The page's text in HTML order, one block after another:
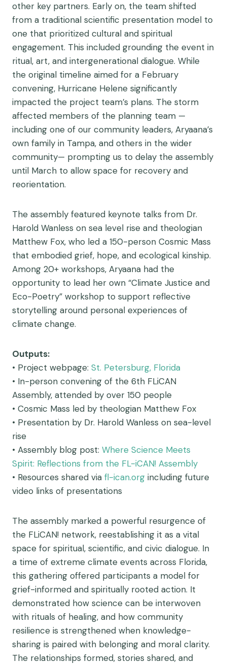
other key partners. Early on, the team shifted
from a traditional scientific presentation model to
one that prioritized cultural and spiritual
engagement. This included grounding the event in
ritual, art, and intergenerational dialogue. While
the original timeline aimed for a February
convening, Hurricane Helene significantly
impacted the project team’s plans. The storm
affected members of the planning team —
including one of our community leaders, Aryaana’s
own family in Tampa, and others in the wider
community— prompting us to delay the assembly
until March to allow space for recovery and
reorientation.
The assembly featured keynote talks from Dr.
Harold Wanless on sea level rise and theologian
Matthew Fox, who led a 150-person Cosmic Mass
that embodied grief, hope, and ecological kinship.
Among 20+ workshops, Aryaana had the
opportunity to lead her own “Climate Justice and
Eco-Poetry” workshop to support reflective
storytelling around personal experiences of
climate change.
Outputs:
• Project webpage: St. Petersburg, Florida
• In-person convening of the 6th FLiCAN
Assembly, attended by over 150 people
• Cosmic Mass led by theologian Matthew Fox
• Presentation by Dr. Harold Wanless on sea-level
rise
• Assembly blog post: Where Science Meets
Spirit: Reflections from the FL-iCAN! Assembly
• Resources shared via fl-ican.org including future
video links of presentations
The assembly marked a powerful resurgence of
the FLiCAN! network, reestablishing it as a vital
space for spiritual, scientific, and civic dialogue. In
a time of extreme climate events across Florida,
this gathering offered participants a model for
grief-informed and spiritually rooted action. It
demonstrated how science can be interwoven
with rituals of healing, and how community
resilience is strengthened when knowledge-
sharing is paired with belonging and moral clarity.
The relationships formed, stories shared, and